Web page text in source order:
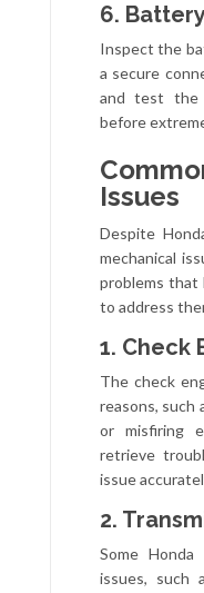
6.
Inspect the
a secure
and test the
before
Issues
Despite
mechanical
problems that
to address
1. Check
The check
reasons, such
or misfiring
retrieve
issue
2.
Some Honda
issues, such